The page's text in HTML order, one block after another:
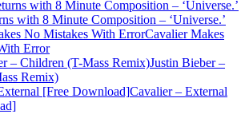
with 8 Minute Composition – ‘Universe.’
Cavalier Makes
Error
Justin Bieber –
Remix)
Cavalier – External